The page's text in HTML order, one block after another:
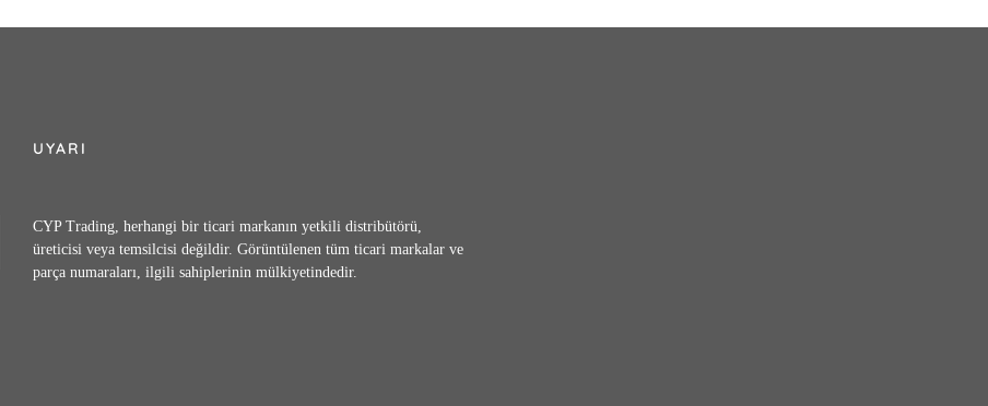
UYARI
CYP Trading, herhangi bir ticari markanın yetkili distribütörü,
üreticisi veya temsilcisi değildir. Görüntülenen tüm ticari markalar ve
parça numaraları, ilgili sahiplerinin mülkiyetindedir.